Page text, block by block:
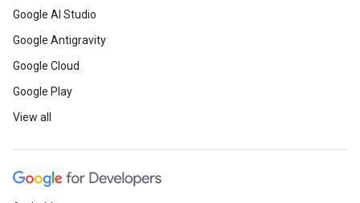
Google AI Studio
Google Antigravity
Google Cloud
Google Play
View all